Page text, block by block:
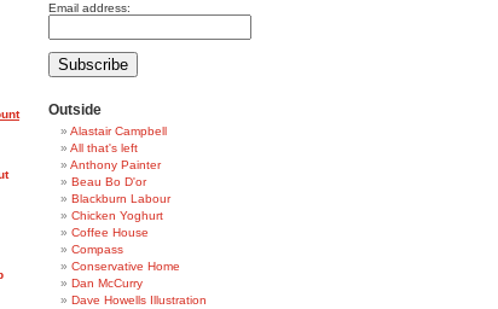
Email address:
Outside
Alastair Campbell
All that's left
Anthony Painter
Beau Bo D'or
Blackburn Labour
Chicken Yoghurt
Coffee House
Compass
Conservative Home
Dan McCurry
Dave Howells Illustration